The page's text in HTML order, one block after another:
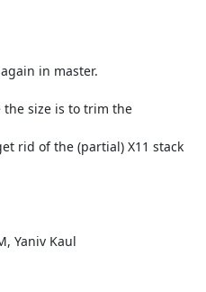
in master.
size is to trim the
rid of the (partial) X11 stack
Yaniv Kaul